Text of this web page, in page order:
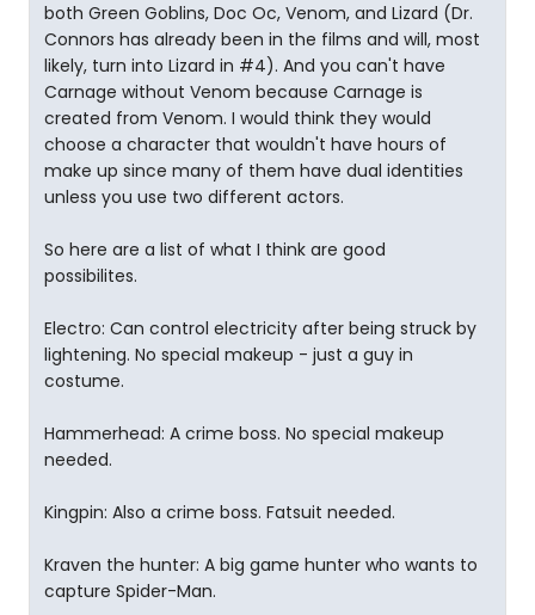
both Green Goblins, Doc Oc, Venom, and Lizard (Dr.
Connors has already been in the films and will, most
likely, turn into Lizard in #4). And you can't have
Carnage without Venom because Carnage is
created from Venom. I would think they would
choose a character that wouldn't have hours of
make up since many of them have dual identities
unless you use two different actors.
So here are a list of what I think are good
possibilites.
Electro: Can control electricity after being struck by
lightening. No special makeup - just a guy in
costume.
Hammerhead: A crime boss. No special makeup
needed.
Kingpin: Also a crime boss. Fatsuit needed.
Kraven the hunter: A big game hunter who wants to
capture Spider-Man.